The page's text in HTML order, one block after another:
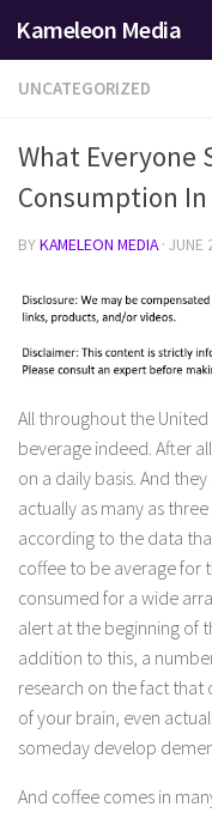
Skip to content
Kameleon Media
UNCATEGORIZED
What Everyone
Consumption
BYKAMELEON MEDIA · JUNE
All throughout the
beverage indeed. After
on a daily basis. And
actually as many as
according to the data
coffee to be average for
consumed for a wide
alert at the beginning of
addition to this, a
research on the fact
of your brain, even
someday develop
And coffee comes in